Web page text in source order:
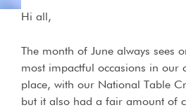
Hi all,
The month of June always sees
most impactful occasions in our
place, with our National Table
but it also had a fair amount of